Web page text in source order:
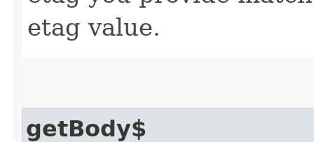
etag value.
getBody$